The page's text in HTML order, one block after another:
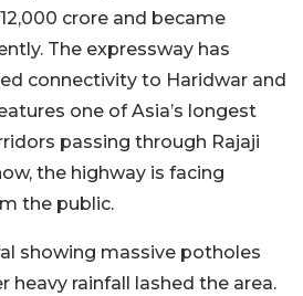
crore and became
The expressway has
connectivity to Haridwar and
one of Asia’s longest
passing through Rajaji
the highway is facing
the public.
showing massive potholes
heavy rainfall lashed the area.